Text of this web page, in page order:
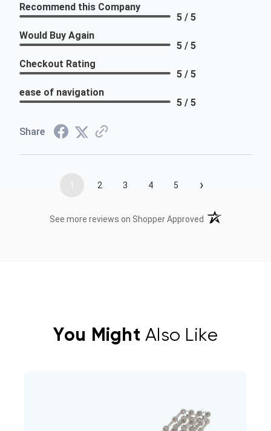
Recommend this Company
5 / 5
Would Buy Again
5 / 5
Checkout Rating
5 / 5
ease of navigation
5 / 5
Share
1 2 3 4 5 ›
See more reviews on Shopper Approved (opens in a new
You Might Also Like